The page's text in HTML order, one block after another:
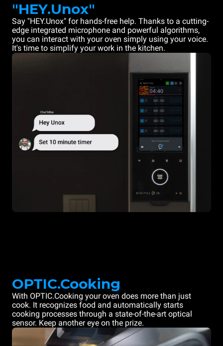
"HEY.Unox"
Say "HEY.Unox" for hands-free help. Thanks to a cutting-
edge integrated microphone and powerful algorithms,
you can interact with your oven simply using your voice.
It's time to simplify your work in the kitchen.
OPTIC.Cooking
With OPTIC.Cooking your oven does more than just
cook. It recognizes food and automatically starts
cooking processes through a state-of-the-art optical
sensor. Keep another eye on the prize.